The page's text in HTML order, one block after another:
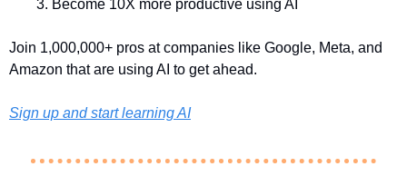
Become 10X more productive using AI
Join 1,000,000+ pros at companies like Google, Meta, and
Amazon that are using AI to get ahead.
Sign up and start learning AI